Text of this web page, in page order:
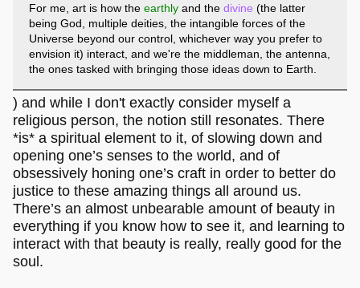
For me, art is how the earthlyand the divine (the latter
being God, multiple deities, the intangible forces of the
Universe beyond our control, whichever way you prefer to
envision it) interact, and we're the middleman, the antenna,
the ones tasked with bringing those ideas down to Earth.
) and while I don't exactly consider myself a
religious person, the notion still resonates. There
*is* a spiritual element to it, of slowing down and
opening one’s senses to the world, and of
obsessively honing one’s craft in order to better do
justice to these amazing things all around us.
There’s an almost unbearable amount of beauty in
everything if you know how to see it, and learning to
interact with that beauty is really, really good for the
soul.